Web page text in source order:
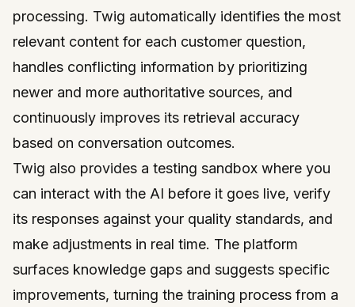
processing. Twig automatically identifies the most
relevant content for each customer question,
handles conflicting information by prioritizing
newer and more authoritative sources, and
continuously improves its retrieval accuracy
based on conversation outcomes.
Twig also provides a testing sandbox where you
can interact with the AI before it goes live, verify
its responses against your quality standards, and
make adjustments in real time. The platform
surfaces knowledge gaps and suggests specific
improvements, turning the training process from a